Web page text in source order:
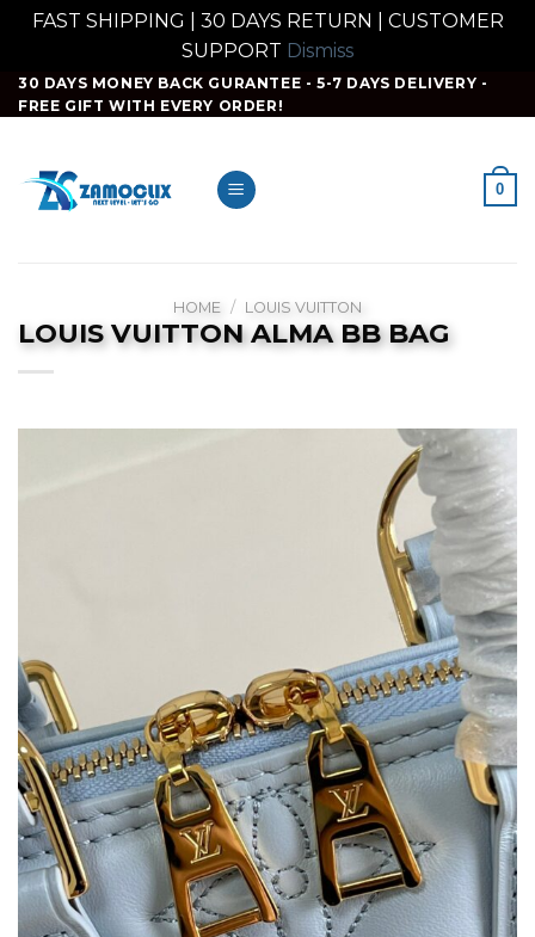
FAST SHIPPING | 30 DAYS RETURN | CUSTOMER
SUPPORT Dismiss
Skip
to
30 DAYS MONEY BACK GURANTEE - 5-7 DAYS DELIVERY -
FREE GIFT WITH EVERY ORDER!
0
HOME / LOUIS VUITTON
LOUIS VUITTON ALMA BB BAG